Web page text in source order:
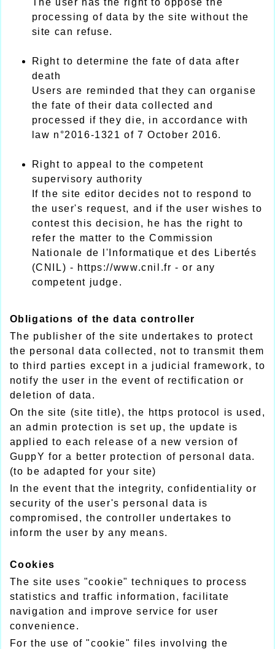
The user has the right to oppose the
processing of data by the site without the
site can refuse.
Right to determine the fate of data after
death
Users are reminded that they can organise
the fate of their data collected and
processed if they die, in accordance with
law n°2016-1321 of 7 October 2016.
Right to appeal to the competent
supervisory authority
If the site editor decides not to respond to
the user's request, and if the user wishes to
contest this decision, he has the right to
refer the matter to the Commission
Nationale de l'Informatique et des Libertés
(CNIL) - https://www.cnil.fr - or any
competent judge.
Obligations of the data controller
The publisher of the site undertakes to protect
the personal data collected, not to transmit them
to third parties except in a judicial framework, to
notify the user in the event of rectification or
deletion of data.
On the site (site title), the https protocol is used,
an admin protection is set up, the update is
applied to each release of a new version of
GuppY for a better protection of personal data.
(to be adapted for your site)
In the event that the integrity, confidentiality or
security of the user's personal data is
compromised, the controller undertakes to
inform the user by any means.
Cookies
The site uses "cookie" techniques to process
statistics and traffic information, facilitate
navigation and improve service for user
convenience.
For the use of "cookie" files involving the